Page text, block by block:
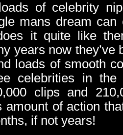
of celebrity
mans dream
it quite like
years now they’ve
loads of smooth
celebrities in the
clips and
amount of action
if not years!